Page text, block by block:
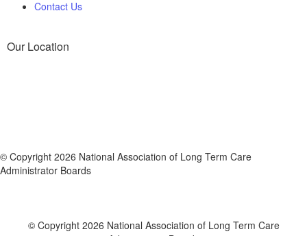
Contact Us
Our Location
© Copyright 2026 National Association of Long Term Care
Administrator Boards
© Copyright 2026 National Association of Long Term Care